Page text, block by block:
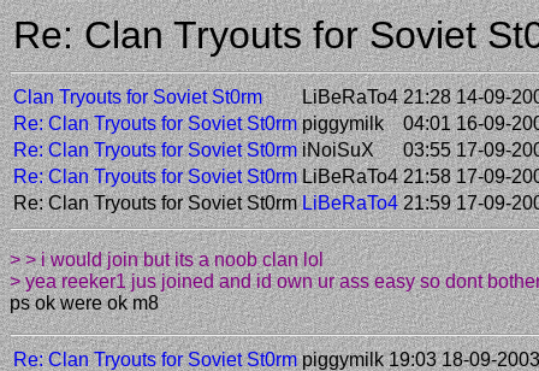
Re: Clan Tryouts for Soviet
Clan Tryouts for Soviet St0rm LiBeRaTo4 21:28 14-09-
Re: Clan Tryouts for Soviet St0rm piggymilk
04:01 16-09-
Re: Clan Tryouts for Soviet St0rm iNoiSuX
03:55 17-09-
Re: Clan Tryouts for Soviet St0rm LiBeRaTo4 21:58 17-09-
Re: Clan Tryouts for Soviet St0rm LiBeRaTo4 21:59 17-09-
> > i would join but its a noob clan lol
> yea reeker1 jus joined and id own ur ass easy so dont
ps ok were ok m8
Re: Clan Tryouts for Soviet St0rm piggymilk 19:03 18-09-2003